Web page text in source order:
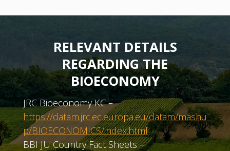
RELEVANT DETAILS
REGARDING THE
BIOECONOMY
JRC Bioeconomy KC –
https://datam.jrc.ec.europa.eu/datam/mashu
p/BIOECONOMICS/index.html
BBI JU Country Fact Sheets –